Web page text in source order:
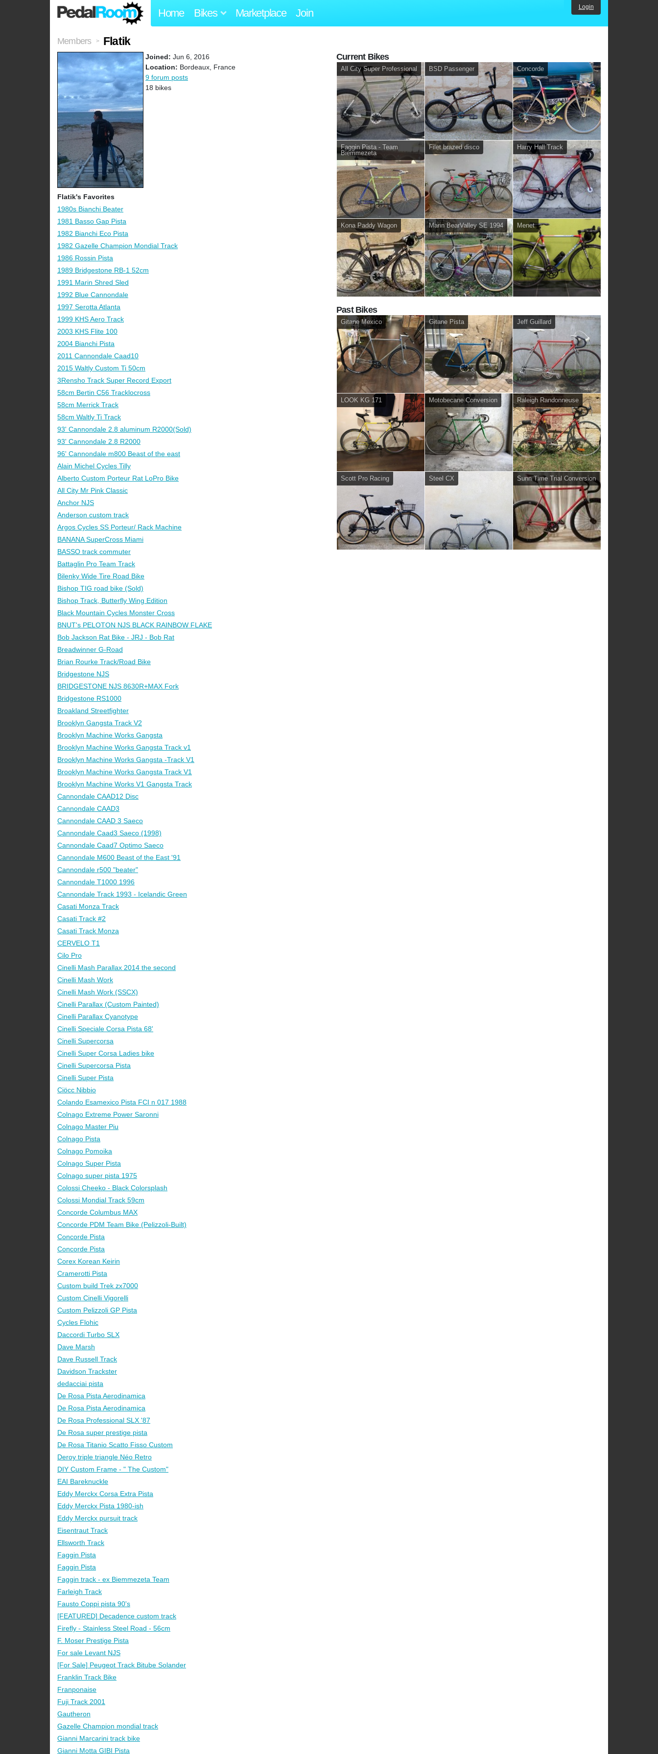
Home Bikes Marketplace Join Login
Members > Flatik
Joined: Jun 6, 2016
Location: Bordeaux, France
9 forum posts
18 bikes
Flatik's Favorites
1980s Bianchi Beater
1981 Basso Gap Pista
1982 Bianchi Eco Pista
1982 Gazelle Champion Mondial Track
1986 Rossin Pista
1989 Bridgestone RB-1 52cm
1991 Marin Shred Sled
1992 Blue Cannondale
1997 Serotta Atlanta
1999 KHS Aero Track
2003 KHS Flite 100
2004 Bianchi Pista
2011 Cannondale Caad10
2015 Waltly Custom Ti 50cm
3Rensho Track Super Record Export
58cm Bertin C56 Tracklocross
58cm Merrick Track
58cm Waltly Ti Track
93' Cannondale 2.8 aluminum R2000(Sold)
93' Cannondale 2.8 R2000
96' Cannondale m800 Beast of the east
Alain Michel Cycles Tilly
Alberto Custom Porteur Rat LoPro Bike
All City Mr Pink Classic
Anchor NJS
Anderson custom track
Argos Cycles SS Porteur/ Rack Machine
BANANA SuperCross Miami
BASSO track commuter
Battaglin Pro Team Track
Bilenky Wide Tire Road Bike
Bishop TIG road bike (Sold)
Bishop Track, Butterfly Wing Edition
Black Mountain Cycles Monster Cross
BNUT's PELOTON NJS BLACK RAINBOW FLAKE
Bob Jackson Rat Bike - JRJ - Bob Rat
Breadwinner G-Road
Brian Rourke Track/Road Bike
Bridgestone NJS
BRIDGESTONE NJS 8630R+MAX Fork
Bridgestone RS1000
Broakland Streetfighter
Brooklyn Gangsta Track V2
Brooklyn Machine Works Gangsta
Brooklyn Machine Works Gangsta Track v1
Brooklyn Machine Works Gangsta -Track V1
Brooklyn Machine Works Gangsta Track V1
Brooklyn Machine Works V1 Gangsta Track
Cannondale CAAD12 Disc
Cannondale CAAD3
Cannondale CAAD 3 Saeco
Cannondale Caad3 Saeco (1998)
Cannondale Caad7 Optimo Saeco
Cannondale M600 Beast of the East '91
Cannondale r500 "beater"
Cannondale T1000 1996
Cannondale Track 1993 - Icelandic Green
Casati Monza Track
Casati Track #2
Casati Track Monza
CERVELO T1
Cilo Pro
Cinelli Mash Parallax 2014 the second
Cinelli Mash Work
Cinelli Mash Work (SSCX)
Cinelli Parallax (Custom Painted)
Cinelli Parallax Cyanotype
Cinelli Speciale Corsa Pista 68'
Cinelli Supercorsa
Cinelli Super Corsa Ladies bike
Cinelli Supercorsa Pista
Cinelli Super Pista
Ciöcc Nibbio
Colando Esamexico Pista FCI n 017 1988
Colnago Extreme Power Saronni
Colnago Master Piu
Colnago Pista
Colnago Pomoika
Colnago Super Pista
Colnago super pista 1975
Colossi Cheeko - Black Colorsplash
Colossi Mondial Track 59cm
Concorde Columbus MAX
Concorde PDM Team Bike (Pelizzoli-Built)
Concorde Pista
Concorde Pista
Corex Korean Keirin
Cramerotti Pista
Custom build Trek zx7000
Custom Cinelli Vigorelli
Custom Pelizzoli GP Pista
Cycles Flohic
Daccordi Turbo SLX
Dave Marsh
Dave Russell Track
Davidson Trackster
dedacciai pista
De Rosa Pista Aerodinamica
De Rosa Pista Aerodinamica
De Rosa Professional SLX '87
De Rosa super prestige pista
De Rosa Titanio Scatto Fisso Custom
Deroy triple triangle Néo Retro
DIY Custom Frame - " The Custom"
EAI Bareknuckle
Eddy Merckx Corsa Extra Pista
Eddy Merckx Pista 1980-ish
Eddy Merckx pursuit track
Eisentraut Track
Ellsworth Track
Faggin Pista
Faggin Pista
Faggin track - ex Biemmezeta Team
Farleigh Track
Fausto Coppi pista 90's
[FEATURED] Decadence custom track
Firefly - Stainless Steel Road - 56cm
F. Moser Prestige Pista
For sale Levant NJS
[For Sale] Peugeot Track Bitube Solander
Franklin Track Bike
Franponaise
Fuji Track 2001
Gautheron
Gazelle Champion mondial track
Gianni Marcarini track bike
Gianni Motta GIBI Pista
Current Bikes
All City Super Professional BSD Passenger Concorde
Faggin Pista - Team
Biemmezeta
Filet brazed disco Harry Hall Track
Kona Paddy Wagon Marin BearValley SE 1994 Menet
Past Bikes
Gitane Mexico Gitane Pista Jeff Guillard
LOOK KG 171 Motobecane Conversion Raleigh Randonneuse
Scott Pro Racing Steel CX Sunn Time Trial Conversion